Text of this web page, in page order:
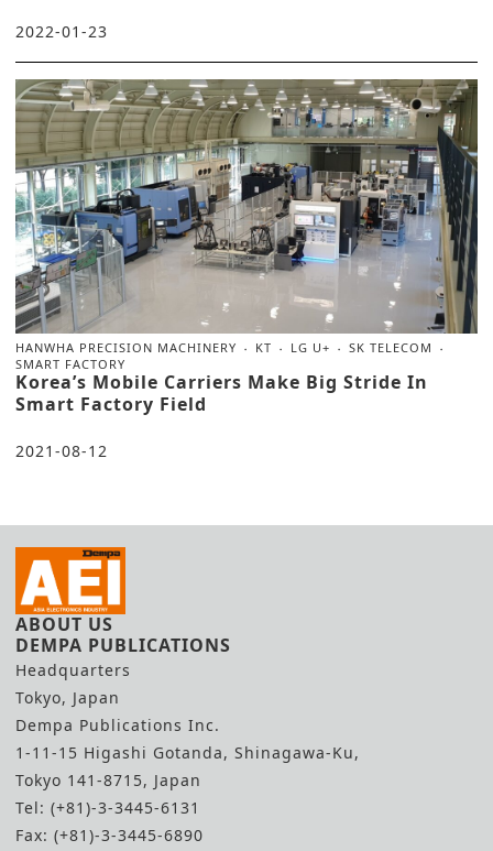
2022-01-23
HANWHA PRECISION MACHINERY KT LG U+
SK TELECOM
SMART FACTORY
Korea’s Mobile Carriers Make Big Stride In
Smart Factory Field
2021-08-12
ABOUT US
DEMPA PUBLICATIONS
Headquarters
Tokyo, Japan
Dempa Publications Inc.
1-11-15 Higashi Gotanda, Shinagawa-Ku,
Tokyo 141-8715, Japan
Tel: (+81)-3-3445-6131
Fax: (+81)-3-3445-6890